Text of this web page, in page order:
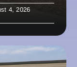
4, 2026